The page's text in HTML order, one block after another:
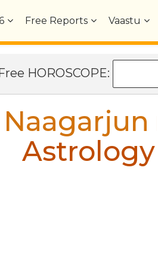
Free Reports Vaastu
HOROSCOPE:
Naagarjun
Astrology